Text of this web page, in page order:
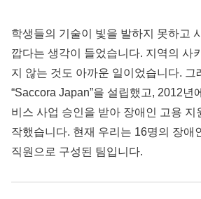
학생들의 기술이 빛을 발하지 못하고
깝다는 생각이 들었습니다. 지역의 사
지 않는 것도 아까운 일이었습니다. 그
“Saccora Japan”을 설립했고, 2012년
비스 사업 승인을 받아 장애인 고용 지
작했습니다. 현재 우리는 16명의 장애
직원으로 구성된 팀입니다.